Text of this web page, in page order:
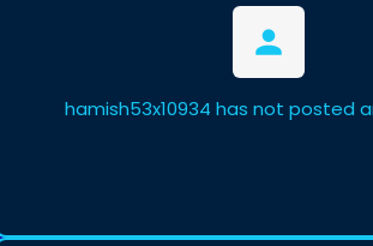
hamish53x10934 has not posted